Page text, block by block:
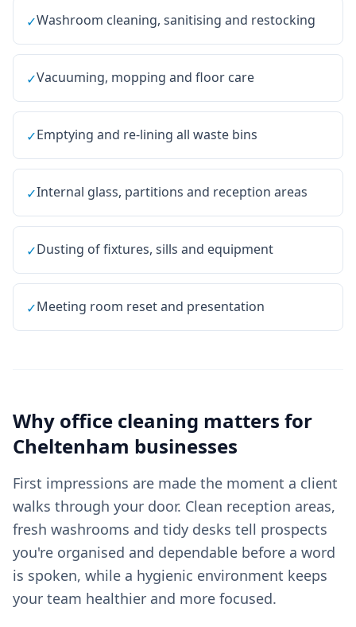
✓Washroom cleaning, sanitising and restocking
✓Vacuuming, mopping and floor care
✓Emptying and re-lining all waste bins
✓Internal glass, partitions and reception areas
✓Dusting of fixtures, sills and equipment
✓Meeting room reset and presentation
Why office cleaning matters for
Cheltenham businesses
First impressions are made the moment a client
walks through your door. Clean reception areas,
fresh washrooms and tidy desks tell prospects
you're organised and dependable before a word
is spoken, while a hygienic environment keeps
your team healthier and more focused.